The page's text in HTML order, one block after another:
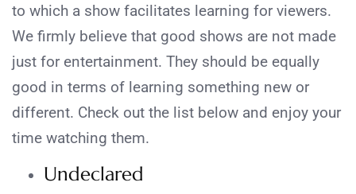
to which a show facilitates learning for viewers.
We firmly believe that good shows are not made
just for entertainment. They should be equally
good in terms of learning something new or
different. Check out the list below and enjoy your
time watching them.
Undeclared